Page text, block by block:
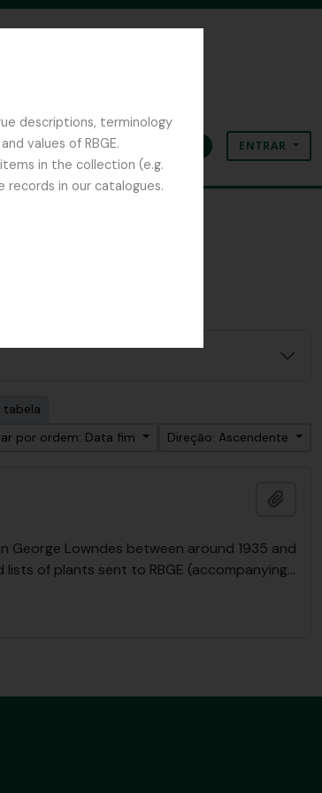
descriptions, terminology
values of RBGE.
in the collection (e.g.
in our catalogues.
Área de transferência
Idioma Ligações rápidas
ENTRAR
tabela
por ordem: Data fim
Direção: Ascendente
George Lowndes between around 1935 and
of plants sent to RBGE (accompanying…